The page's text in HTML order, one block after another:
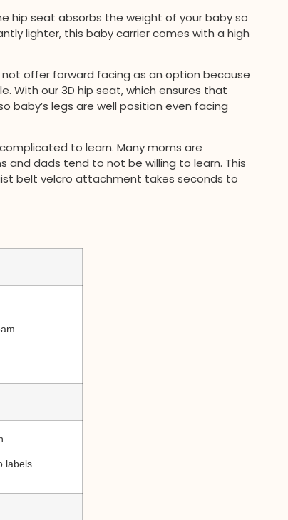
the hip seat absorbs the weight of your baby so
lighter, this baby carrier comes with a high
not offer forward facing as an option because
With our 3D hip seat, which ensures that
baby’s legs are well position even facing
complicated to learn. Many moms are
dads tend to not be willing to learn. This
belt velcro attachment takes seconds to
labels